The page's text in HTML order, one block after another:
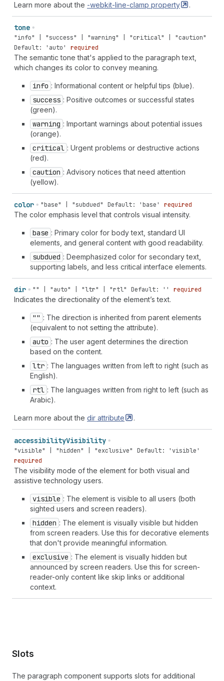
Learn more about the -webkit-line-clamp property .
tone
"info" | "success" | "warning" | "critical" | "caution"
Default: 'auto'
required
The semantic tone that's applied to the paragraph text,
which changes its color to convey meaning.
info : Informational content or helpful tips (blue).
success : Positive outcomes or successful states
(green).
warning : Important warnings about potential issues
(orange).
critical : Urgent problems or destructive actions
(red).
caution : Advisory notices that need attention
(yellow).
color "base" | "subdued" Default: 'base' required
The color emphasis level that controls visual intensity.
base : Primary color for body text, standard UI
elements, and general content with good readability.
subdued : Deemphasized color for secondary text,
supporting labels, and less critical interface elements.
dir "" | "auto" | "ltr" | "rtl" Default: '' required
Indicates the directionality of the element’s text.
"" : The direction is inherited from parent elements
(equivalent to not setting the attribute).
auto : The user agent determines the direction
based on the content.
ltr : The languages written from left to right (such as
English).
rtl : The languages written from right to left (such as
Arabic).
Learn more about the dir attribute .
accessibilityVisibility
"visible" | "hidden" | "exclusive"
Default: 'visible'
required
The visibility mode of the element for both visual and
assistive technology users.
visible : The element is visible to all users (both
sighted users and screen readers).
hidden : The element is visually visible but hidden
from screen readers. Use this for decorative elements
that don't provide meaningful information.
exclusive : The element is visually hidden but
announced by screen readers. Use this for screen-
reader-only content like skip links or additional
context.
Slots
The paragraph component supports slots for additional